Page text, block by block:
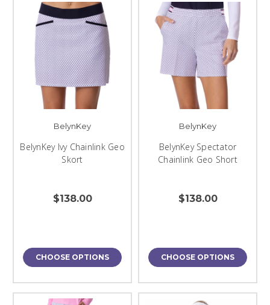
BelynKey
BelynKey Ivy Chainlink Geo
Skort
$138.00
CHOOSE OPTIONS
BelynKey
BelynKey Spectator
Chainlink Geo Short
$138.00
CHOOSE OPTIONS